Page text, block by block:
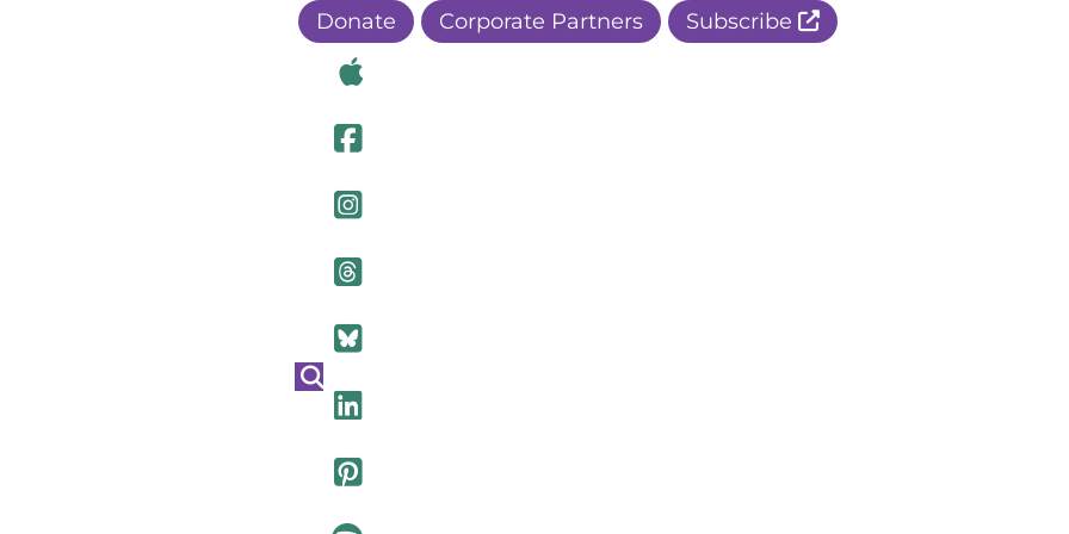
Visit Our Apple Page
Visit Our Facebook Page
Visit Our Instagram Page
Visit Our Threads Page
Visit Our BlueSky Page
Visit Our Pinterest Page
Donate Corporate Partners Subscribe